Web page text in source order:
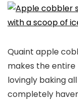
Quaint apple
makes the entire
lovingly baking
completely